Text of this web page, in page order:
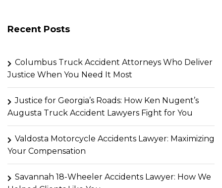
Recent Posts
Columbus Truck Accident Attorneys Who Deliver
Justice When You Need It Most
Justice for Georgia’s Roads: How Ken Nugent’s
Augusta Truck Accident Lawyers Fight for You
Valdosta Motorcycle Accidents Lawyer: Maximizing
Your Compensation
Savannah 18-Wheeler Accidents Lawyer: How We